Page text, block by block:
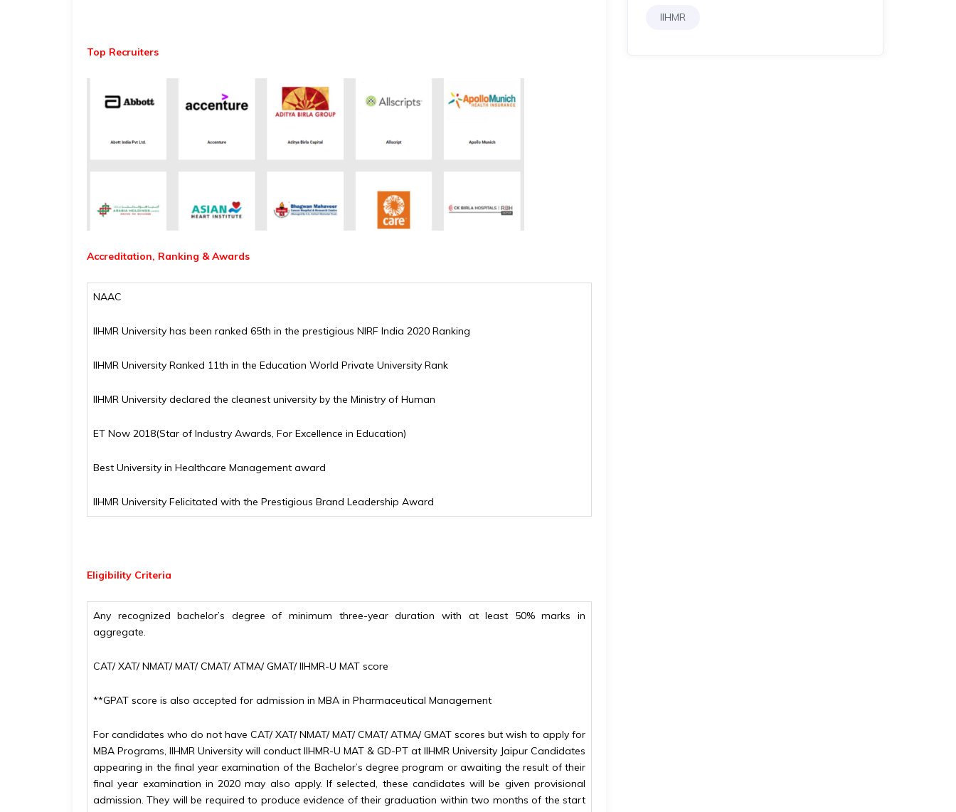
Top Recruiters
Accreditation, Ranking & Awards
NAAC
IIHMR University has been ranked 65th in the prestigious NIRF India 2020 Ranking
IIHMR University Ranked 11th in the Education World Private University Rank
IIHMR University declared the cleanest university by the Ministry of Human
ET Now 2018(Star of Industry Awards, For Excellence in Education)
Best University in Healthcare Management award
IIHMR University Felicitated with the Prestigious Brand Leadership Award
Eligibility Criteria
Any recognized bachelor’s degree of minimum three-year duration with at least 50% marks in
aggregate.
CAT/ XAT/ NMAT/ MAT/ CMAT/ ATMA/ GMAT/ IIHMR-U MAT score
**GPAT score is also accepted for admission in MBA in Pharmaceutical Management
For candidates who do not have CAT/ XAT/ NMAT/ MAT/ CMAT/ ATMA/ GMAT scores but wish to apply for
MBA Programs, IIHMR University will conduct IIHMR-U MAT & GD-PT at IIHMR University Jaipur Candidates
appearing in the final year examination of the Bachelor’s degree program or awaiting the result of their
final year examination in 2020 may also apply. If selected, these candidates will be given provisional
admission. They will be required to produce evidence of their graduation within two months of the start
IIHMR